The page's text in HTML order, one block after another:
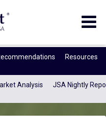
Resources
Analysis JSA Nightly